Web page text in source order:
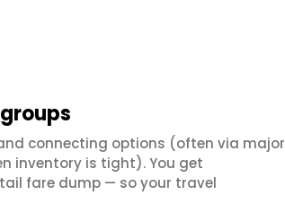
connecting options (often via major
inventory is tight). You get
fare dump — so your travel